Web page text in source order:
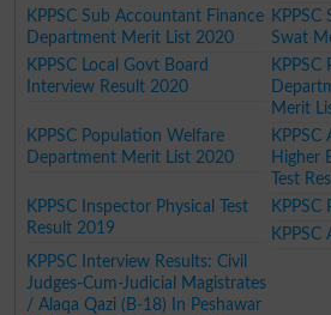
KPPSC Sub Accountant Finance
Department Merit List 2020
KPPSC
Swat
KPPSC Local Govt Board
Interview Result 2020
Merit
KPPSC Population Welfare
Department Merit List 2020
KPPSC
Higher
Test
KPPSC Inspector Physical Test
Result 2019
KPPSC
KPPSC Interview Results: Civil
Judges-Cum-Judicial Magistrates
/ Alaqa Qazi (B-18) In Peshawar